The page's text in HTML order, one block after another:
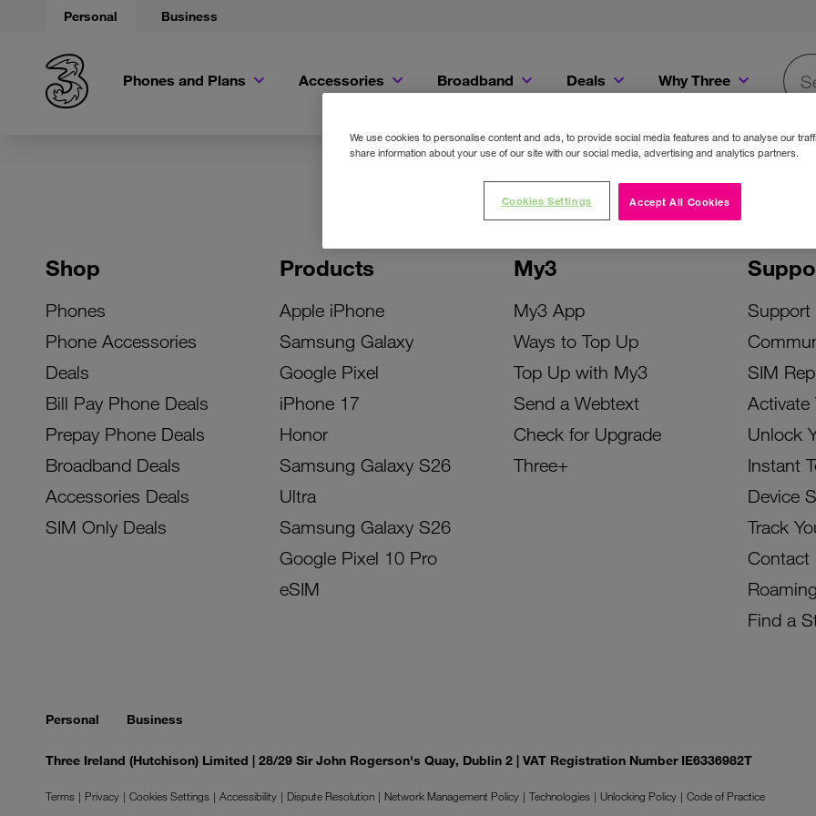
Personal Business
Phones and Plans Accessories Broadband Deals Why Three
Shop
Phones
Phone Accessories
Deals
Bill Pay Phone Deals
Prepay Phone Deals
Broadband Deals
Accessories Deals
SIM Only Deals
Products
Apple iPhone
Samsung Galaxy
Google Pixel
iPhone 17
Honor
Samsung Galaxy S26
Ultra
Samsung Galaxy S26
Google Pixel 10 Pro
eSIM
My3
My3 App
Ways to Top Up
Top Up with My3
Send a Webtext
Check for Upgrade
Three+
Support
SIM
Activate
Unlock
Instant
Device
Track
Contact
Roaming
Find a
Personal Business
Three Ireland (Hutchison) Limited | 28/29 Sir John Rogerson's Quay, Dublin 2 | VAT Registration Number IE6336982T
Terms Privacy Cookies Settings Accessibility Dispute Resolution Network Management Policy Technologies Unlocking Policy
Code of Practice
We use cookies to personalise content and ads, to provide social media features and to analyse our
share information about your use of our site with our social media, advertising and analytics partners.
Accept All Cookies
Cookies Settings